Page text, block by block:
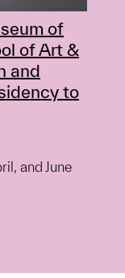
of
of Art &
and
to
and June